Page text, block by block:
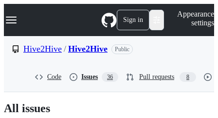
k
p
n
t
Navigation Menu Sign in
Appearance
settings
Hive2Hive / Hive2Hive Public
Code Issues 36 Pull requests 8
All issues